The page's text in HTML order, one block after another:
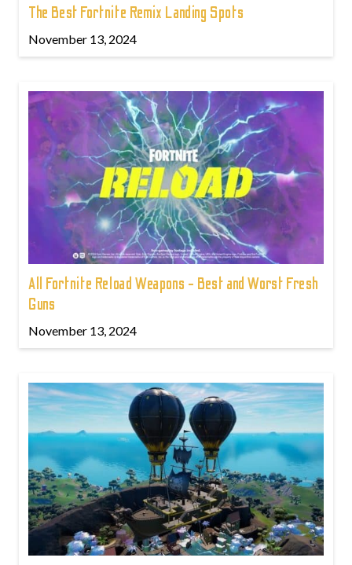
The Best Fortnite Remix Landing Spots
November 13, 2024
All Fortnite Reload Weapons - Best and Worst Fresh
Guns
November 13, 2024